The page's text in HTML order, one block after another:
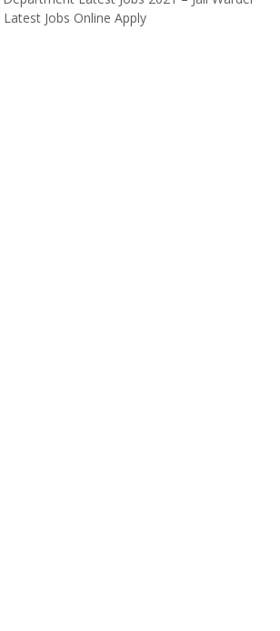
Latest Jobs Online Apply